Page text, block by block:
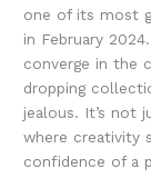
one of its most
in February
converge in the
dropping
jealous. It’s not
where creativity
confidence of a